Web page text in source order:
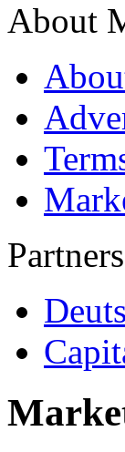
About
Partners